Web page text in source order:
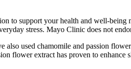
to support your health and well-
stress. Mayo Clinic does not
used chamomile and passion
flower extract has proven to